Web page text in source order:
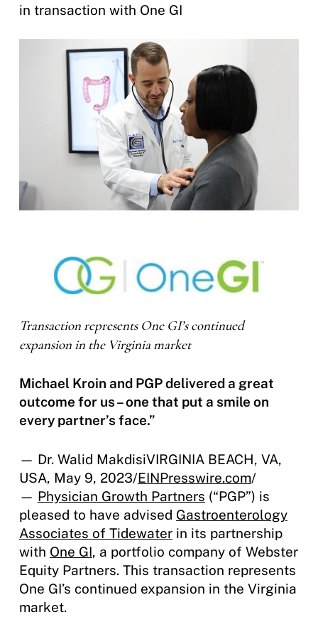
in transaction with One GI
Transaction represents One GI’s continued
expansion in the Virginia market
Michael Kroin and PGP delivered a great
outcome for us – one that put a smile on
every partner’s face.”
— Dr. Walid MakdisiVIRGINIA BEACH, VA,
USA, May 9, 2023/EINPresswire.com/
— Physician Growth Partners (“PGP”) is
pleased to have advised Gastroenterology
Associates of Tidewaterin its partnership
with One GI, a portfolio company of Webster
Equity Partners. This transaction represents
One GI’s continued expansion in the Virginia
market.